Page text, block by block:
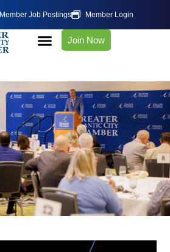
Member Job Postings Member Login
Join Now